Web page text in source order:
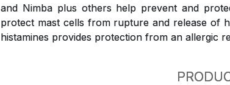
and Nimba plus others help prevent and
protect mast cells from rupture and release of
histamines provides protection from an allergic